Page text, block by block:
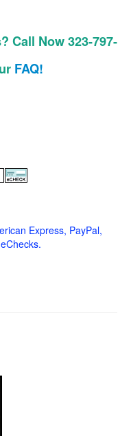
Call Now 323-797-
FAQ!
Express, PayPal,